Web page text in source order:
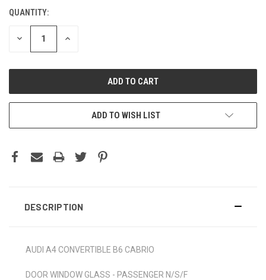
QUANTITY:
DECREASE INCREASE
ADD TO WISH LIST
DESCRIPTION
AUDI A4 CONVERTIBLE B6 CABRIO
DOOR WINDOW GLASS - PASSENGER N/S/F